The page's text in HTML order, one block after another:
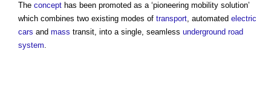
The concept has been promoted as a ‘pioneering mobility solution’
which combines two existing modes of transport, automated electric
cars and mass transit, into a single, seamless underground road
system.